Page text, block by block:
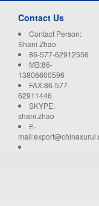
Contact Us
Contact Person:
Shani Zhao
86-577-62912556
MB:86-
13806600596
FAX:86-577-
62911446
SKYPE:
shani.zhao
E-